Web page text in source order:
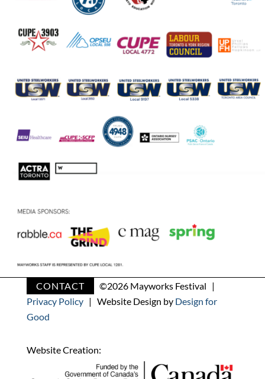
CONTACT ©2026 Mayworks Festival |
Privacy Policy| Website Design by Design for
Good
Website Creation: